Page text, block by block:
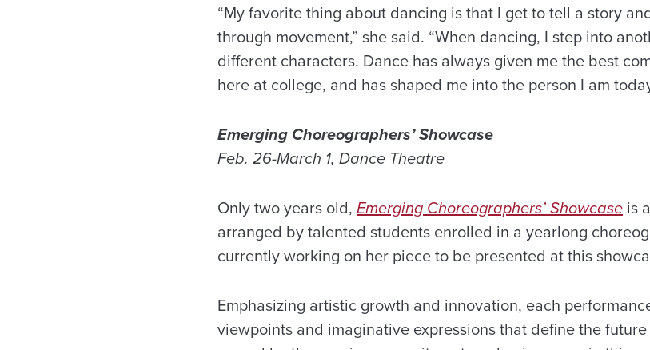
“My favorite thing about dancing is that I get to tell a story
through movement,” she said. “When dancing, I step into
different characters. Dance has always given me the best
here at college, and has shaped me into the person I am
Emerging Choreographers’ Showcase
Feb. 26-March 1, Dance Theatre
Only two years old, Emerging Choreographers’ Showcase is
arranged by talented students enrolled in a yearlong
currently working on her piece to be presented at this
Emphasizing artistic growth and innovation, each
viewpoints and imaginative expressions that define the